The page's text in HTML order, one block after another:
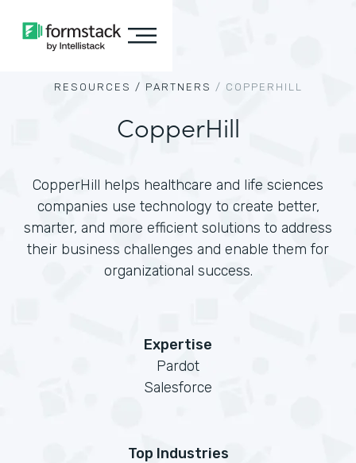
RESOURCES / PARTNERS / COPPERHILL
CopperHill
CopperHill helps healthcare and life sciences
companies use technology to create better,
smarter, and more efficient solutions to address
their business challenges and enable them for
organizational success.
Expertise
Pardot
Salesforce
Top Industries